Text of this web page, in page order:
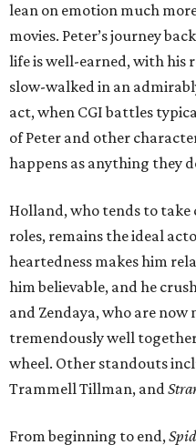
lean on emotion much
movies. Peter’s journey
life is well-earned, with his
slow-walked in an
act, when CGI battles
of Peter and other
happens as anything they
Holland, who tends to
roles, remains the ideal
heartedness makes him
him believable, and he
and Zendaya, who are
tremendously well
wheel. Other standouts
Trammell Tillman, and
From beginning to end,